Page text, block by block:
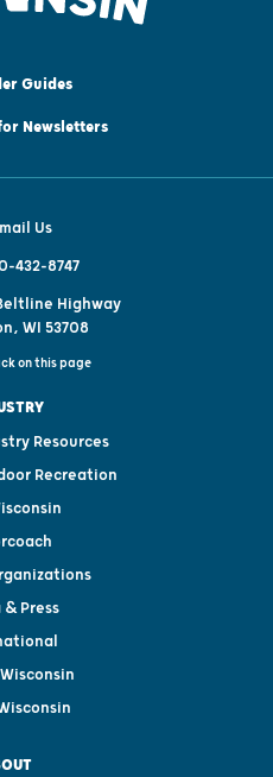
Guides
Newsletters
Us
432-8747
Highway
WI 53708
on this page
Resources
Recreation
Press